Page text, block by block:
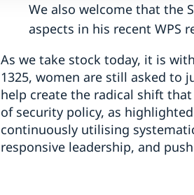
We also welcome that the
aspects in his recent WPS
As we take stock today, it is
1325, women are still asked to
help create the radical shift
of security policy, as
continuously utilising
responsive leadership, and